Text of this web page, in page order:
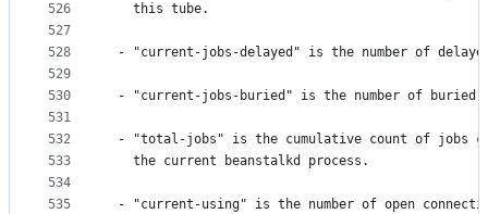
526
527
528
529
530
531
532
533
534
535
   this tube.
- "current-jobs-delayed" is the number of
- "current-jobs-buried" is the number of
- "total-jobs" is the cumulative count of jobs
   the current beanstalkd process.
- "current-using" is the number of open